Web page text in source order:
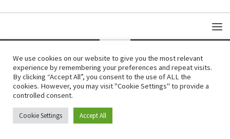
Copyright © Damas Cultural Society
We use cookies on our website to give you the most relevant
experience by remembering your preferences and repeat visits.
By clicking “Accept All”, you consent to the use of ALL the
cookies. However, you may visit "Cookie Settings" to provide a
controlled consent.
Cookie Settings Accept All